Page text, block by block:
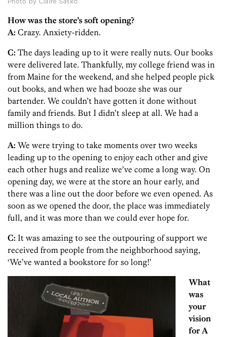
How was the store’s soft opening?
A: Crazy. Anxiety-ridden.
C: The days leading up to it were really nuts. Our books
were delivered late. Thankfully, my college friend was in
from Maine for the weekend, and she helped people pick
out books, and when we had booze she was our
bartender. We couldn’t have gotten it done without
family and friends. But I didn’t sleep at all. We had a
million things to do.
A: We were trying to take moments over two weeks
leading up to the opening to enjoy each other and give
each other hugs and realize we’ve come a long way. On
opening day, we were at the store an hour early, and
there was a line out the door before we even opened. As
soon as we opened the door, the place was immediately
full, and it was more than we could ever hope for.
C: It was amazing to see the outpouring of support we
received from people from the neighborhood saying,
‘We’ve wanted a bookstore for so long!’
What
was
your
vision
for A